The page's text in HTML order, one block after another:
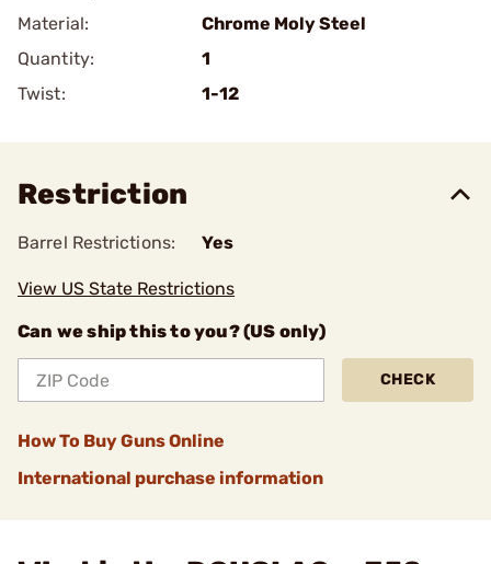
Material:
Chrome Moly Steel
Quantity:
1
Twist:
1-12
Restriction
Barrel Restrictions: Yes
View US State Restrictions
Can we ship this to you? (US only)
CHECK
How To Buy Guns Online
International purchase information